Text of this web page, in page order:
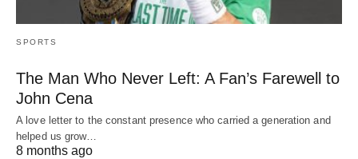
SPORTS
The Man Who Never Left: A Fan’s Farewell to
John Cena
A love letter to the constant presence who carried a generation and
helped us grow…
8 months ago